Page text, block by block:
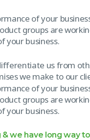
of your
groups are
your business.
us from
we make to our
of your
groups are
your business.
we have long way